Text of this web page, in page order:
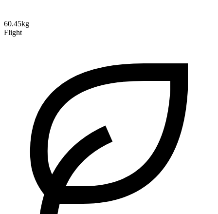
60.45kg
Flight